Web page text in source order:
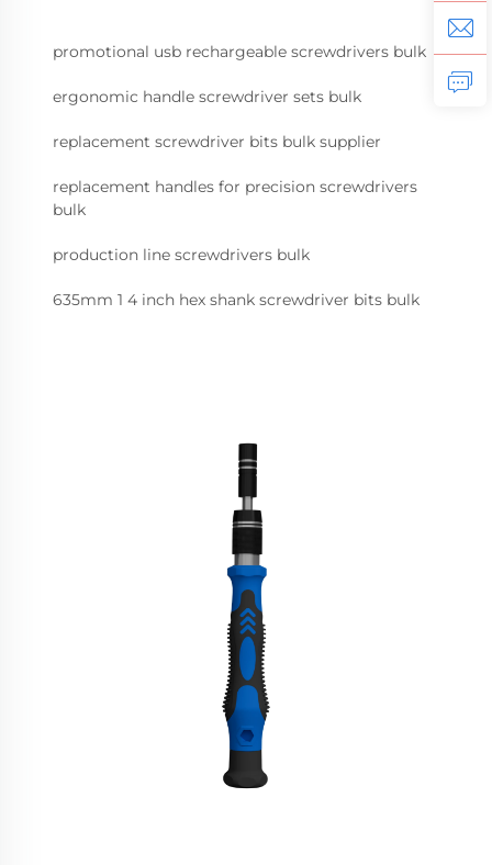
promotional usb rechargeable screwdrivers bulk
ergonomic handle screwdriver sets bulk
replacement screwdriver bits bulk supplier
replacement handles for precision screwdrivers
bulk
production line screwdrivers bulk
635mm 1 4 inch hex shank screwdriver bits bulk